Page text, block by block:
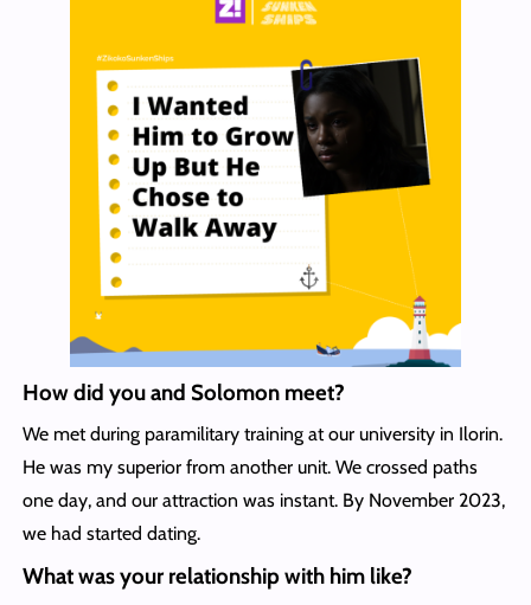
How did you and Solomon meet?
We met during paramilitary training at our university in Ilorin.
He was my superior from another unit. We crossed paths
one day, and our attraction was instant. By November 2023,
we had started dating.
What was your relationship with him like?